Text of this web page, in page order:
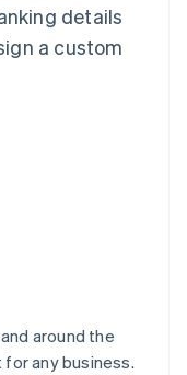
details
a custom
around the
any business.